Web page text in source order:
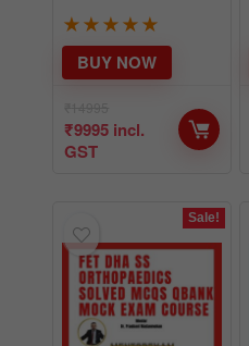
★★★★★
₹9995 incl.
GST
BUY NOW
Sale!